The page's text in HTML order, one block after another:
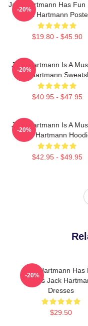
Jack Hartmann Has Fun
Jack Hartmann
$19.80 - $45.90
-20%
Jack Hartmann Is A
Jack Hartmann
$40.95 - $47.95
-20%
Jack Hartmann Is A
Jack Hartmann
$42.95 - $49.95
-20%
Jack Hartmann Has
Beats Jack
Dresses
$29.50
-20%